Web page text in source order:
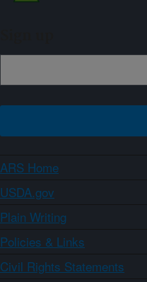
ARS Home
USDA.gov
Plain Writing
Policies & Links
Civil Rights Statements